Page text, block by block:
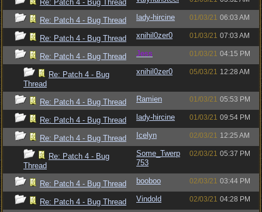
Re: Patch 4 - Bug Thread
Re: Patch 4 - Bug Thread lady-hircine 01/03/21 06:03 AM
Re: Patch 4 - Bug Thread xnihil0zer0 01/03/21 07:03 AM
Re: Patch 4 - Bug Thread Jess 01/03/21 04:15 PM
Re: Patch 4 - Bug
Thread
xnihil0zer0 05/03/21 12:28 AM
Re: Patch 4 - Bug Thread Ramien 01/03/21 05:53 PM
Re: Patch 4 - Bug Thread lady-hircine 01/03/21 09:54 PM
Re: Patch 4 - Bug Thread Icelyn 02/03/21 12:25 AM
Re: Patch 4 - Bug
Thread
Some_Twerp
753
02/03/21 05:37 PM
Re: Patch 4 - Bug Thread booboo 02/03/21 03:44 PM
Re: Patch 4 - Bug Thread Vindold 02/03/21 04:28 PM